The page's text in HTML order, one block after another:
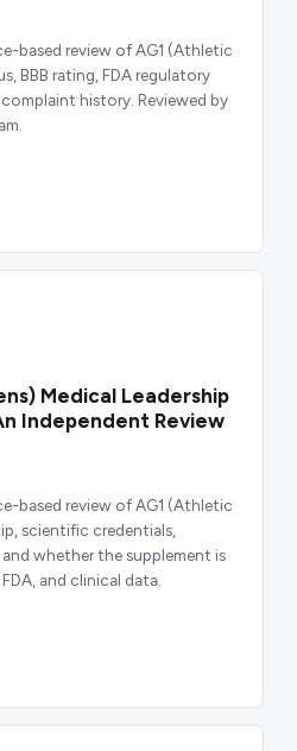
based review of AG1 (Athletic
BBB rating, FDA regulatory
history. Reviewed by
Medical Leadership
Independent Review
based review of AG1 (Athletic
scientific credentials,
whether the supplement is
and clinical data.